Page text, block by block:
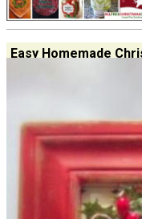
Easy Homemade
Don't stress! Make
gifts and relax
season - make a cool
Celebrate the season
notes on brand new
your passport safe